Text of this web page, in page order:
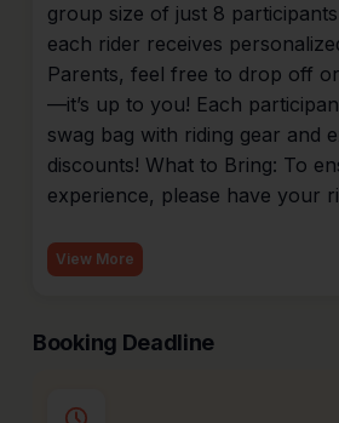
group size of just 8
each rider receives
Parents, feel free to drop off
—it’s up to you! Each
swag bag with riding gear and
discounts! What to Bring: To
experience, please have your
View More
Booking Deadline